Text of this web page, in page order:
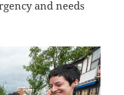
and needs